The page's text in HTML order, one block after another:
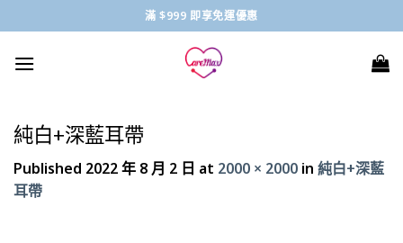
to
content
滿 $999 即享免運優惠
純白+深藍耳帶
Published 2022 年 8 月 2 日 at 2000 × 2000 in 純白+深藍
耳帶